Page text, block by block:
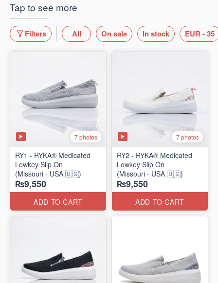
Tap to see more
Filters All On sale In stock EUR - 35
7 photos
RY1 - RYKA® Medicated
Lowkey Slip On
(Missouri - USA 🇺🇸)
₨9,550
ADD TO CART
7 photos
RY2 - RYKA® Medicated
Lowkey Slip On
(Missouri - USA 🇺🇸)
₨9,550
ADD TO CART